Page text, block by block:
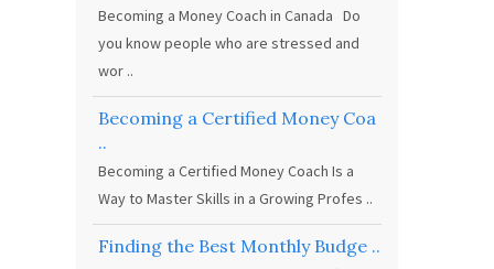
Becoming a Money Coach in Canada Do
you know people who are stressed and
wor ..
Becoming a Certified Money Coa
..
Becoming a Certified Money Coach Is a
Way to Master Skills in a Growing Profes ..
Finding the Best Monthly Budge ..